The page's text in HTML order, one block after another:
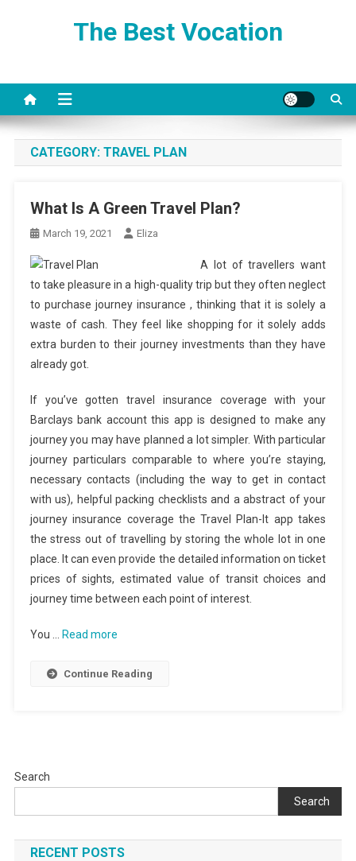
The Best Vocation
CATEGORY: TRAVEL PLAN
What Is A Green Travel Plan?
March 19, 2021 Eliza
A lot of travellers want
to take pleasure in a high-quality trip but they often neglect
to purchase journey insurance , thinking that it is solely a
waste of cash. They feel like shopping for it solely adds
extra burden to their journey investments than they have
already got.
If you’ve gotten travel insurance coverage with your
Barclays bank account this app is designed to make any
journey you may have planned a lot simpler. With particular
journey particulars comparable to where you’re staying,
necessary contacts (including the way to get in contact
with us), helpful packing checklists and a abstract of your
journey insurance coverage the Travel Plan-It app takes
the stress out of travelling by storing the whole lot in one
place. It can even provide the detailed information on ticket
prices of sights, estimated value of transit choices and
journey time between each point of interest.
You … Read more
Continue Reading
Search
Search
RECENT POSTS